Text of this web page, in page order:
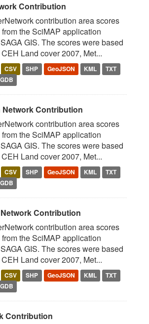
Contribution
contribution area scores
the SciMAP application
GIS. The scores were based
Land cover 2007, Met...
CSV SHP GeoJSON KML
TXT
GDB
Network Contribution
contribution area scores
the SciMAP application
GIS. The scores were based
Land cover 2007, Met...
CSV SHP GeoJSON KML
TXT
GDB
Contribution
contribution area scores
the SciMAP application
GIS. The scores were based
Land cover 2007, Met...
CSV SHP GeoJSON KML
TXT
GDB
Contribution